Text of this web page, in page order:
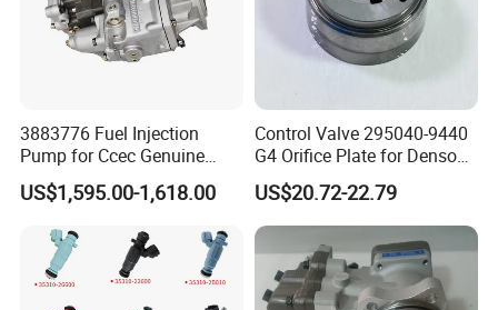
3883776 Fuel Injection
Pump for Ccec Genuine
Original for Cummins
Marine Diesel Engine Kta19
US$1,595.00-1,618.00
Control Valve 295040-9440
G4 Orifice Plate for Denso
Injector 23670-0e020
23670-0e010
US$20.72-22.79